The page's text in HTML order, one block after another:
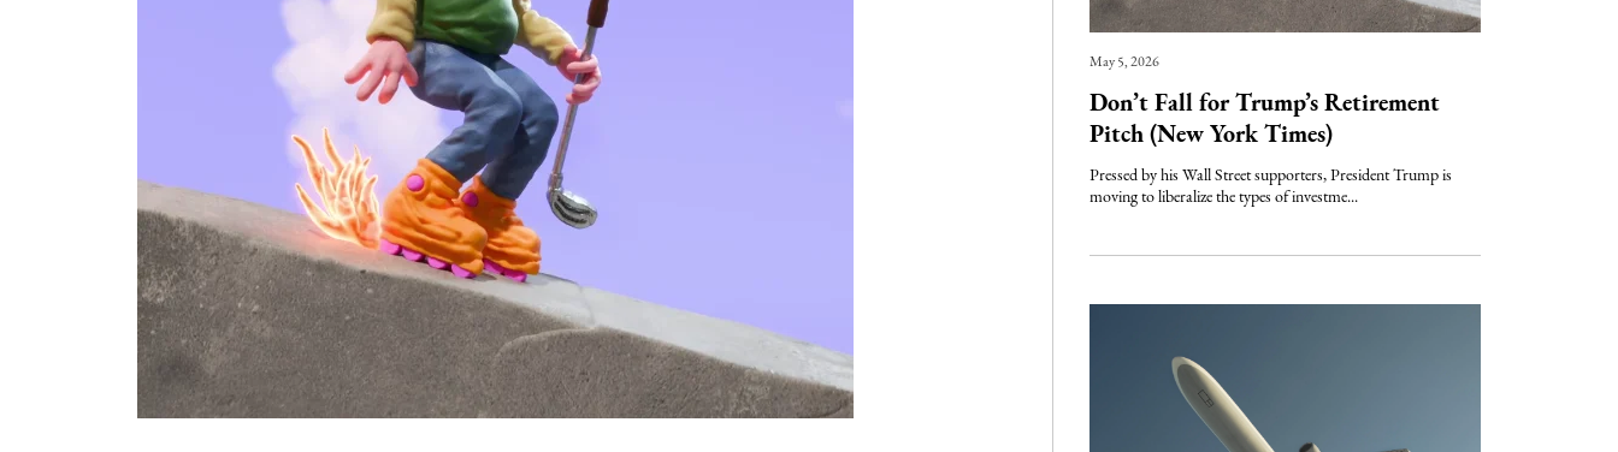
May 5, 2026
Don’t Fall for Trump’s Retirement
Pitch (New York Times)
Pressed by his Wall Street supporters, President Trump is
moving to liberalize the types of investme...